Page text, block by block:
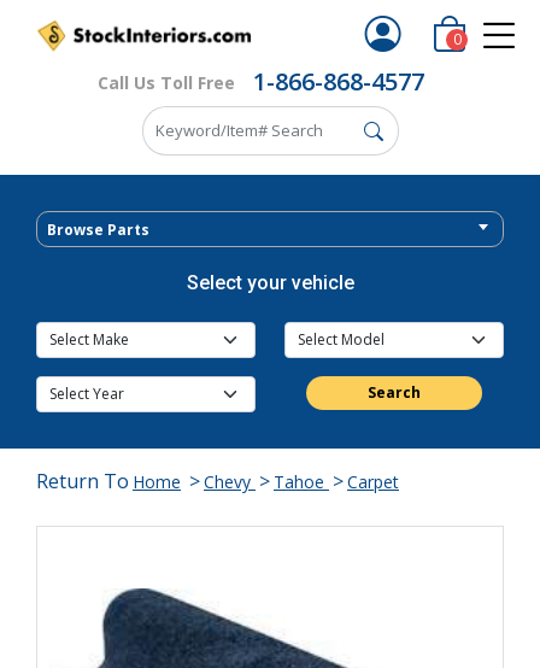
Call Us Toll Free 1-866-868-4577
0
Browse Parts
Select your vehicle
Search
Return To Home >Chevy > Tahoe >Carpet